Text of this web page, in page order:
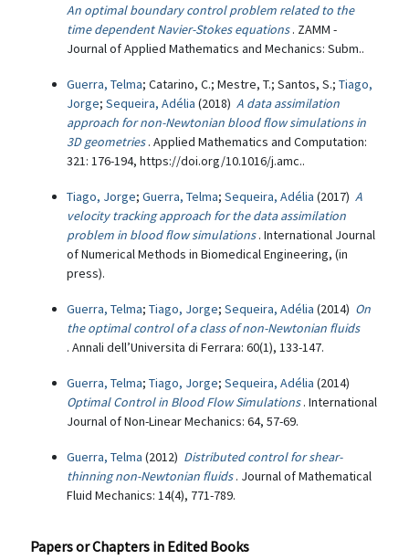
An optimal boundary control problem related to the
time dependent Navier-Stokes equations . ZAMM -
Journal of Applied Mathematics and Mechanics: Subm..
Guerra, Telma; Catarino, C.; Mestre, T.; Santos, S.; Tiago,
Jorge; Sequeira, Adélia (2018) A data assimilation
approach for non-Newtonian blood flow simulations in
3D geometries . Applied Mathematics and Computation:
321: 176-194, https://doi.org/10.1016/j.amc..
Tiago, Jorge; Guerra, Telma; Sequeira, Adélia (2017) A
velocity tracking approach for the data assimilation
problem in blood flow simulations . International Journal
of Numerical Methods in Biomedical Engineering, (in
press).
Guerra, Telma; Tiago, Jorge; Sequeira, Adélia (2014) On
the optimal control of a class of non-Newtonian fluids
. Annali dell’Universita di Ferrara: 60(1), 133-147.
Guerra, Telma; Tiago, Jorge; Sequeira, Adélia (2014)
Optimal Control in Blood Flow Simulations . International
Journal of Non-Linear Mechanics: 64, 57-69.
Guerra, Telma (2012) Distributed control for shear-
thinning non-Newtonian fluids . Journal of Mathematical
Fluid Mechanics: 14(4), 771-789.
Papers or Chapters in Edited Books